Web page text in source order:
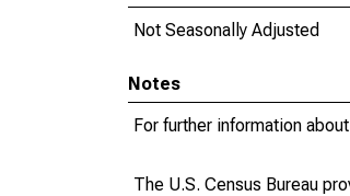
Not Seasonally Adjusted
Notes
For further information
The U.S. Census Bureau